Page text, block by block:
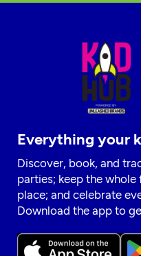
Everything your
Discover, book, and
parties; keep the whole
place; and celebrate
Download the app to